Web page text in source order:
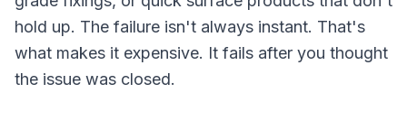
hold up. The failure isn't always instant. That's
what makes it expensive. It fails after you thought
the issue was closed.